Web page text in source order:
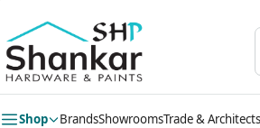
main
content
Shop BrandsShowroomsTrade & Architects